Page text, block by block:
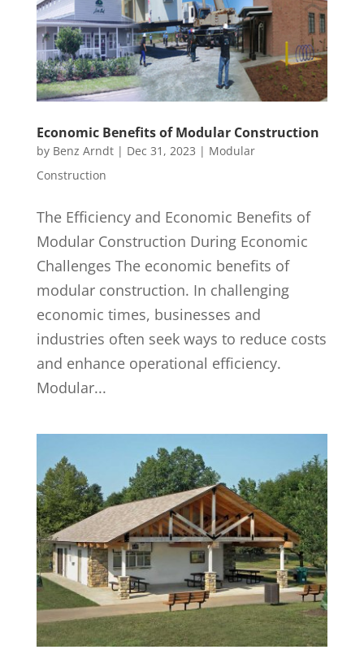
Economic Benefits of Modular Construction
by Benz Arndt| Dec 31, 2023 | Modular
Construction
The Efficiency and Economic Benefits of
Modular Construction During Economic
Challenges The economic benefits of
modular construction. In challenging
economic times, businesses and
industries often seek ways to reduce costs
and enhance operational efficiency.
Modular...